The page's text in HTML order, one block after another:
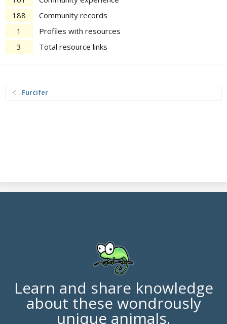
188
Community records
1
Profiles with resources
3
Total resource links
Furcifer
Learn and share knowledge
about these wondrously
unique animals.